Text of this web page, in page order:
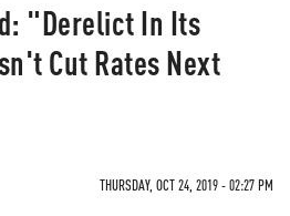
"Derelict In Its
Cut Rates Next
THURSDAY, OCT 24, 2019 - 02:27 PM